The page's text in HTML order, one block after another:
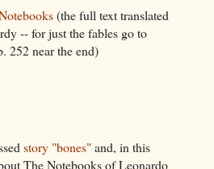
(the full text translated
-- for just the fables go to
252 near the end)
story "bones"and, in this
The Notebooks of Leonardo